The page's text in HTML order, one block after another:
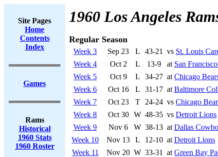
Site Pages
Home
Contents
Index
Games
Rams
Historical
1960 Stats
1960 Roster
1960 Los Angeles
Regular Season
Week 3 Sep 23 L 43-21 vs St. Louis
Week 4
Oct 2 L 13-9 at San
Week 5
Oct 9 L 34-27 at Chicago
Week 6
Oct 16 L 31-17 at Baltimore
Week 7
Oct 23 T 24-24 vs Chicago
Week 8
Oct 30 W 48-35 vs Detroit Lions
Week 9
Nov 6 W 38-13 at Dallas
Week 10
Nov 13 L 12-10 at Detroit Lions
Week 11
Nov 20 W 33-31 at Green Bay